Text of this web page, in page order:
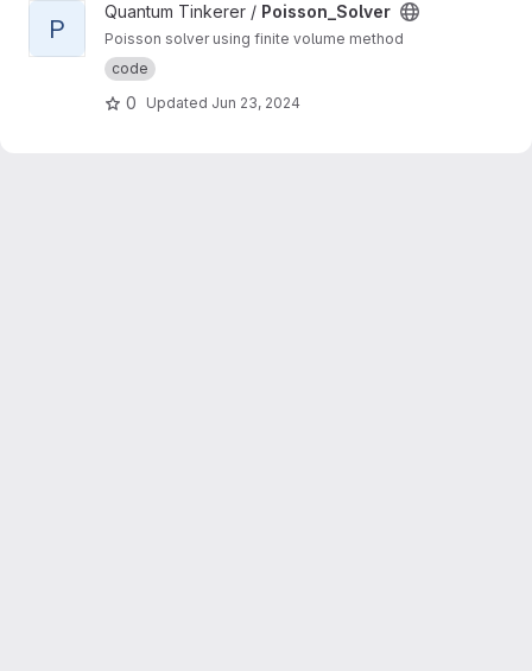
View Poisson_Solver project
P
Quantum Tinkerer / Poisson_Solver
Poisson solver using finite volume method
code
0 Updated Jun 23, 2024